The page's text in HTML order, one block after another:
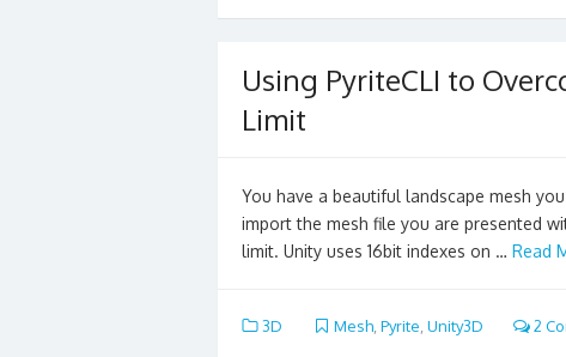
Using PyriteCLI to
Limit
You have a beautiful landscape mesh
import the mesh file you are presented
limit. Unity uses 16bit indexes on … Read
3D Mesh, Pyrite Unity3D 2